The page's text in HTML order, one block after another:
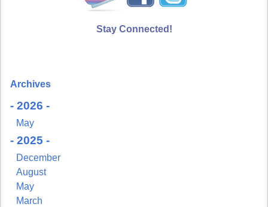
Stay Connected!
Archives
- 2026 -
May
- 2025 -
December
August
May
March